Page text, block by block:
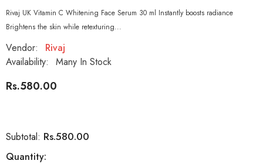
Rivaj UK Vitamin C Whitening Face Serum 30 ml Instantly boosts radiance
Brightens the skin while retexturing...
Vendor:
Rivaj
Availability:
Many In Stock
Rs.580.00
Subtotal: Rs.580.00
Quantity: